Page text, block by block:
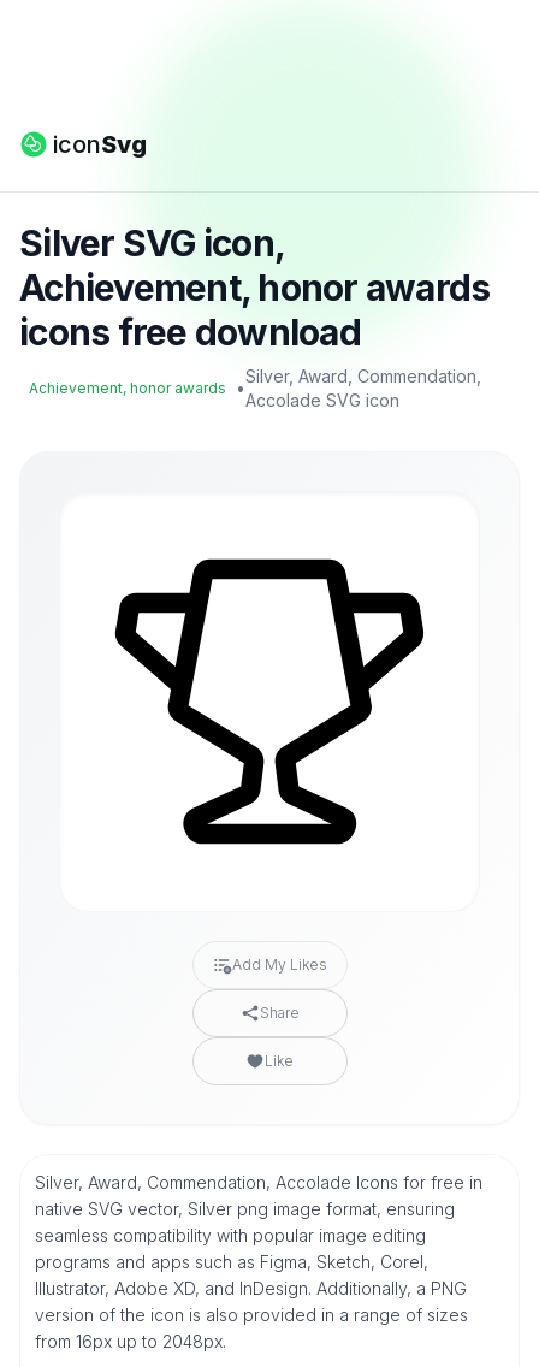
iconSvg
Silver SVG icon,
Achievement, honor awards
icons free download
Achievement, honor awards •
Silver, Award, Commendation,
Accolade SVG icon
Add My Likes
Share
Like
Silver, Award, Commendation, Accolade Icons for free in
native SVG vector, Silver png image format, ensuring
seamless compatibility with popular image editing
programs and apps such as Figma, Sketch, Corel,
Illustrator, Adobe XD, and InDesign. Additionally, a PNG
version of the icon is also provided in a range of sizes
from 16px up to 2048px.